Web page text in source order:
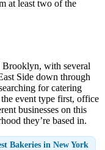
at least two of the
Brooklyn, with several
Side down through
for catering
event type first, office
businesses on this
they’re based in.
Bakeries in New York